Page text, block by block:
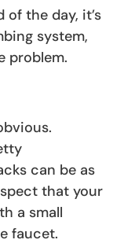
of the day, it’s
system,
problem.
can be as
that your
a small
faucet.